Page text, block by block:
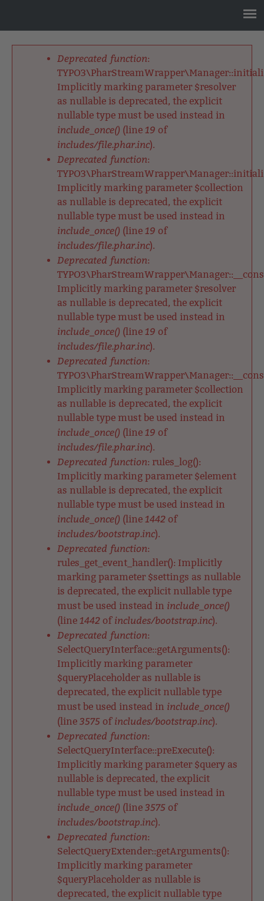
Fehlermeldung
Deprecated function:
Implicitly marking parameter $resolver
as nullable is deprecated, the explicit
nullable type must be used instead in
include_once() (line 19 of
includes/file.phar.inc).
Deprecated function:
Implicitly marking parameter $collection
as nullable is deprecated, the explicit
nullable type must be used instead in
include_once() (line 19 of
includes/file.phar.inc).
Deprecated function:
Implicitly marking parameter $resolver
as nullable is deprecated, the explicit
nullable type must be used instead in
include_once() (line 19 of
includes/file.phar.inc).
Deprecated function:
Implicitly marking parameter $collection
as nullable is deprecated, the explicit
nullable type must be used instead in
include_once() (line 19 of
includes/file.phar.inc).
Deprecated function: rules_log():
Implicitly marking parameter $element
as nullable is deprecated, the explicit
nullable type must be used instead in
include_once() (line 1442 of
includes/bootstrap.inc).
Deprecated function:
rules_get_event_handler(): Implicitly
marking parameter $settings as nullable
is deprecated, the explicit nullable type
must be used instead in include_once()
(line 1442 of includes/bootstrap.inc).
Deprecated function:
SelectQueryInterface::getArguments():
Implicitly marking parameter
$queryPlaceholder as nullable is
deprecated, the explicit nullable type
must be used instead in include_once()
(line 3575 of includes/bootstrap.inc).
Deprecated function:
SelectQueryInterface::preExecute():
Implicitly marking parameter $query as
nullable is deprecated, the explicit
nullable type must be used instead in
include_once() (line 3575 of
includes/bootstrap.inc).
Deprecated function:
SelectQueryExtender::getArguments():
Implicitly marking parameter
$queryPlaceholder as nullable is
deprecated, the explicit nullable type